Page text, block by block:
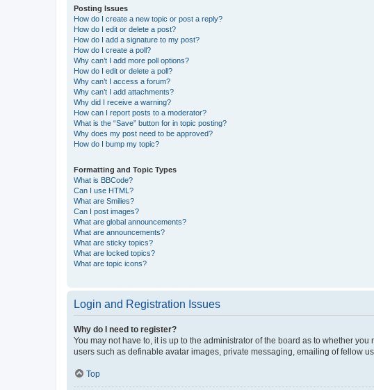
Posting Issues
How do I create a new topic or post a reply?
How do I edit or delete a post?
How do I add a signature to my post?
How do I create a poll?
Why can’t I add more poll options?
How do I edit or delete a poll?
Why can’t I access a forum?
Why can’t I add attachments?
Why did I receive a warning?
How can I report posts to a moderator?
What is the “Save” button for in topic posting?
Why does my post need to be approved?
How do I bump my topic?
Formatting and Topic Types
What is BBCode?
Can I use HTML?
What are Smilies?
Can I post images?
What are global announcements?
What are announcements?
What are sticky topics?
What are locked topics?
What are topic icons?
Login and Registration Issues
Why do I need to register?
You may not have to, it is up to the administrator of the board as to whether
users such as definable avatar images, private messaging, emailing of fellow
Top